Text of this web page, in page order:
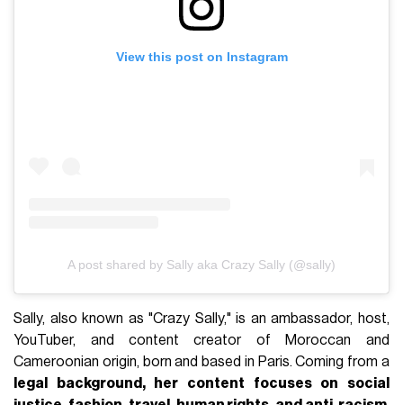
View this post on Instagram
A post shared by Sally aka Crazy Sally (@sally)
Sally, also known as "Crazy Sally," is an ambassador, host,
YouTuber, and content creator of Moroccan and
Cameroonian origin, born and based in Paris. Coming from a
legal background, her content focuses on social